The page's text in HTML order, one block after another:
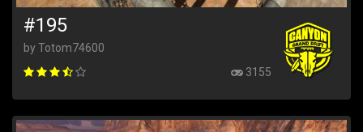
#195
by Totom74600
3155